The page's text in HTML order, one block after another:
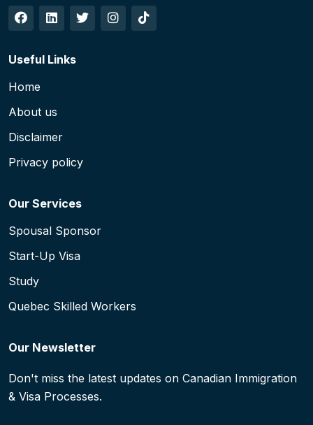
Useful Links
Home
About us
Disclaimer
Privacy policy
Our Services
Spousal Sponsor
Start-Up Visa
Study
Quebec Skilled Workers
Our Newsletter
Don't miss the latest updates on Canadian Immigration
& Visa Processes.